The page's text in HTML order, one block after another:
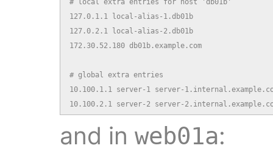
# local extra entries for host 'db01b'
127.0.1.1 local-alias-1.db01b
127.0.2.1 local-alias-2.db01b
172.30.52.180 db01b.example.com
# global extra entries
10.100.1.1 server-1 server-
10.100.2.1 server-2 server-
and in web01a: